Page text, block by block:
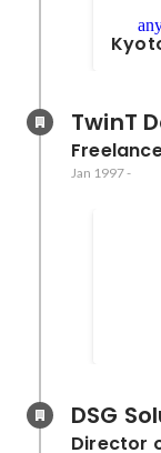
TwinT
Jan 1997-
DSG
Director